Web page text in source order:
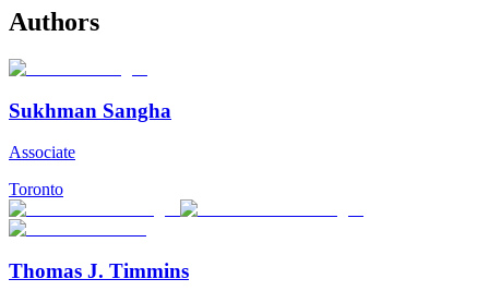
Authors
Sukhman Sangha
Associate
Toronto
Thomas J. Timmins